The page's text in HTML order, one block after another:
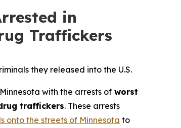
in
Traffickers
they released into the U.S.
with the arrests of worst
traffickers. These arrests
onto the streets of Minnesota to